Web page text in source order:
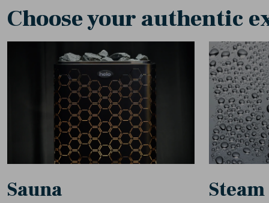
Choose your authentic
Sauna Steam